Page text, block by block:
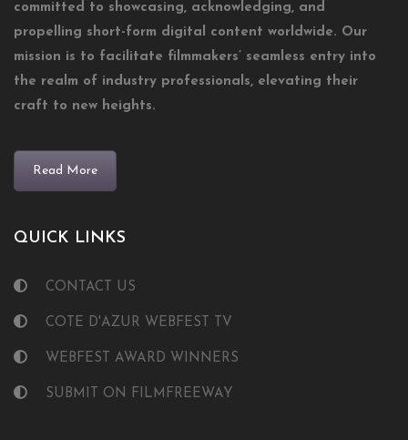
committed to showcasing, acknowledging, and
propelling short-form digital content worldwide. Our
mission is to facilitate filmmakers’ seamless entry into
the realm of industry professionals, elevating their
craft to new heights.
Read More
QUICK LINKS
CONTACT US
COTE D'AZUR WEBFEST TV
WEBFEST AWARD WINNERS
SUBMIT ON FILMFREEWAY